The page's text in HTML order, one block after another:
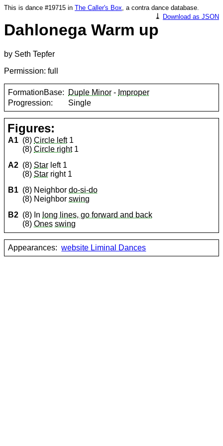
This is dance #19715 in The Caller's Box, a contra dance database.
⤓ Download as JSON
Dahlonega Warm up
by Seth Tepfer
Permission: full
FormationBase: Duple Minor - Improper
Progression:
Single
Figures:
A1 (8)Circle left1
(8)Circle right1
A2 (8) Star left 1
(8) Star right 1
B1 (8) Neighbordo-si-do
(8) Neighborswing
B2 (8) In long lines, go forward and back
(8)Ones swing
Appearances: website Liminal Dances